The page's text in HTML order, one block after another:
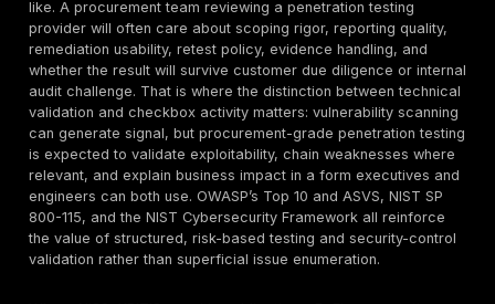
management distraction can all outweigh the cost of
scoped assessment. In 2026, buyers ofpenetration
services in Germanyare increasingly using
as a risk-reduction and procurement-control
merely as a compliance checkbox.ENISA’s threat
workcontinues to identify availability attacks,
data threats as major categories, while Europol has
AI is helping criminal operations scale multilingual
impersonation, and automation.